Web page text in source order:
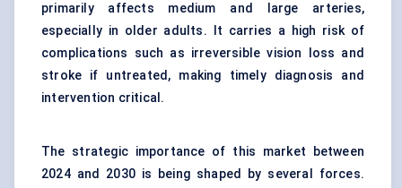
primarily affects medium and large arteries,
especially in older adults. It carries a high risk of
complications such as irreversible vision loss and
stroke if untreated, making timely diagnosis and
intervention critical.
The strategic importance of this market between
2024 and 2030 is being shaped by several forces.